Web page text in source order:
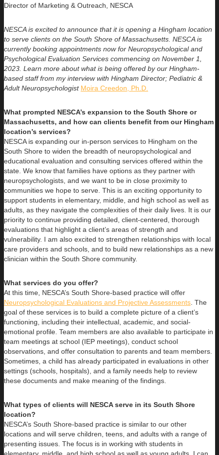
Director of Marketing & Outreach, NESCA
NESCA is excited to announce that it is opening a Hingham location
to serve clients on the South Shore of Massachusetts. NESCA is
currently booking appointments now for Neuropsychological and
Psychological Evaluation Services commencing on November 1,
2023. Learn more about what is being offered by our Hingham-
based staff from my interview with Hingham Director; Pediatric &
Adult Neuropsychologist Moira Creedon, Ph.D.
What prompted NESCA’s expansion to the South Shore or
Massachusetts, and how can clients benefit from our Hingham
location’s services?
NESCA is expanding our in-person services to Hingham on the
South Shore to widen the breadth of neuropsychological and
educational evaluation and consulting services offered within the
state. We know that families have options as they partner with
neuropsychologists, and we want to be in close proximity to
communities we hope to serve. This is an exciting opportunity to
support students in elementary, middle, and high school as well as
adults, as they navigate the complexities of their daily lives. It is our
priority to continue providing detailed, client-centered, thorough
evaluations that highlight a client’s areas of strength and
vulnerability. I am also excited to strengthen relationships with local
care providers and schools, and to build new relationships as a new
clinician within the South Shore community.
What services do you offer?
At this time, NESCA’s South Shore-based practice will offer
Neuropsychological Evaluations and Projective Assessments . The
goal of these services is to build a complete picture of a client’s
functioning, including their intellectual, academic, and social-
emotional profile. Team members are also available to participate in
team meetings at school (IEP meetings), conduct school
observations, and offer consultation to parents and team members.
Sometimes, a child has already participated in evaluations in other
settings (schools, hospitals), and a family needs help to review
these documents and make meaning of the findings.
What types of clients will NESCA serve in its South Shore
location?
NESCA’s South Shore-based practice is similar to our other
locations and will serve children, teens, and adults with a range of
presenting issues. The focus is in working with students in
elementary, middle, and high school as well as young adults. I can